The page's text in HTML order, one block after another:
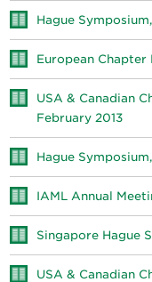
Hague
European Chapter
USA & Canadian
February 2013
Hague
IAML Annual
Singapore Hague
USA & Canadian